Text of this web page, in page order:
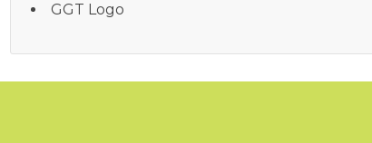
GGT Logo